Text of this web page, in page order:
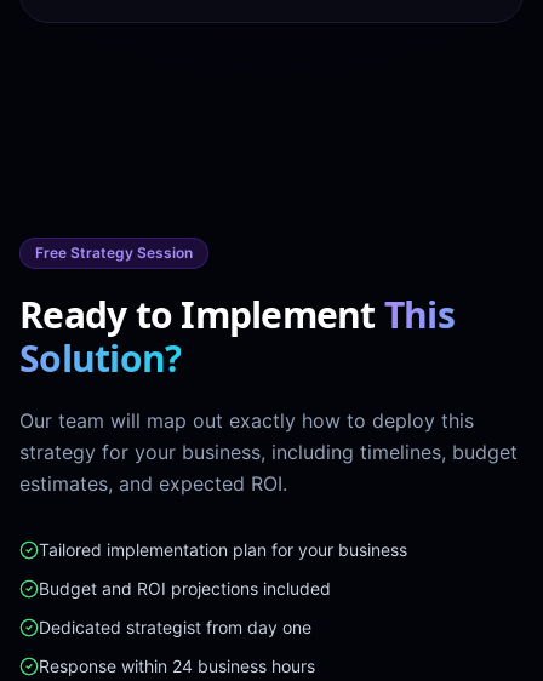
Free Strategy Session
Ready to ImplementThis
Solution?
Our team will map out exactly how to deploy this
strategy for your business, including timelines, budget
estimates, and expected ROI.
Tailored implementation plan for your business
Budget and ROI projections included
Dedicated strategist from day one
Response within 24 business hours